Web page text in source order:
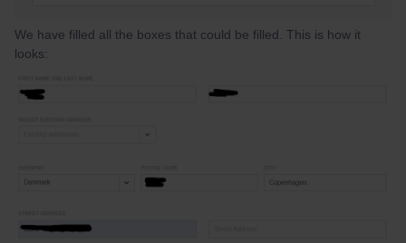
We have filled all the boxes that could be filled. This is how it
looks: